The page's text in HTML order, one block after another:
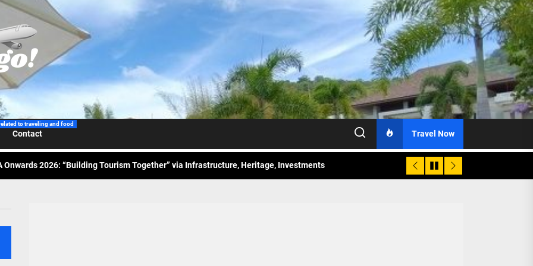
to traveling and food
Contact Travel Now
Wraps-Up Productive Year in 3rd GenMeet; Sets Sights for 2026
Airlines Spotlights Sydney’s ‘Coolest Summer Ever’
Tourism Association Presents New Leadership for 2026
Onwards 2026: “Building Tourism Together” via Infrastructure, Heritage, Investments
Airlines Spotlights Sydney’s ‘Coolest Summer Ever’